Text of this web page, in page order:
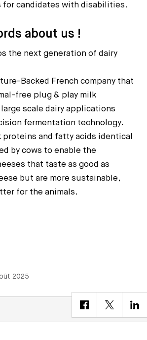
for candidates with disabilities.
about us !
the next generation of dairy
Backed French company that
free plug & play milk
scale dairy applications
fermentation technology.
proteins and fatty acids identical
by cows to enable the
that taste as good as
but are more sustainable,
for the animals.
2025